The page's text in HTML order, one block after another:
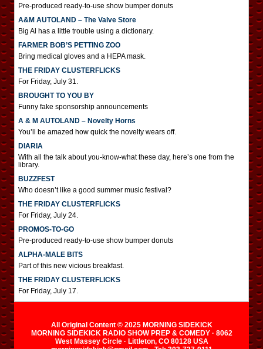
Pre-produced ready-to-use show bumper donuts
A&M AUTOLAND – The Valve Store
Big Al has a little trouble using a dictionary.
FARMER BOB’S PETTING ZOO
Bring medical gloves and a HEPA mask.
THE FRIDAY CLUSTERFLICKS
For Friday, July 31.
BROUGHT TO YOU BY
Funny fake sponsorship announcements
A & M AUTOLAND – Novelty Horns
You’ll be amazed how quick the novelty wears off.
DIARIA
With all the talk about you-know-what these day, here’s one from the
library.
BUZZFEST
Who doesn’t like a good summer music festival?
THE FRIDAY CLUSTERFLICKS
For Friday, July 24.
PROMOS-TO-GO
Pre-produced ready-to-use show bumper donuts
ALPHA-MALE BITS
Part of this new vicious breakfast.
THE FRIDAY CLUSTERFLICKS
For Friday, July 17.
All Original Content © 2025 MORNING SIDEKICK
MORNING SIDEKICK RADIO SHOW PREP & COMEDY · 8062
West Massey Circle · Littleton, CO 80128 USA